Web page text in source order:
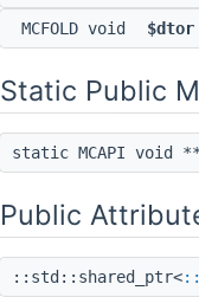
MCFOLD void $dtor
Static Public
static MCAPI void
Public
::std::shared_ptr<